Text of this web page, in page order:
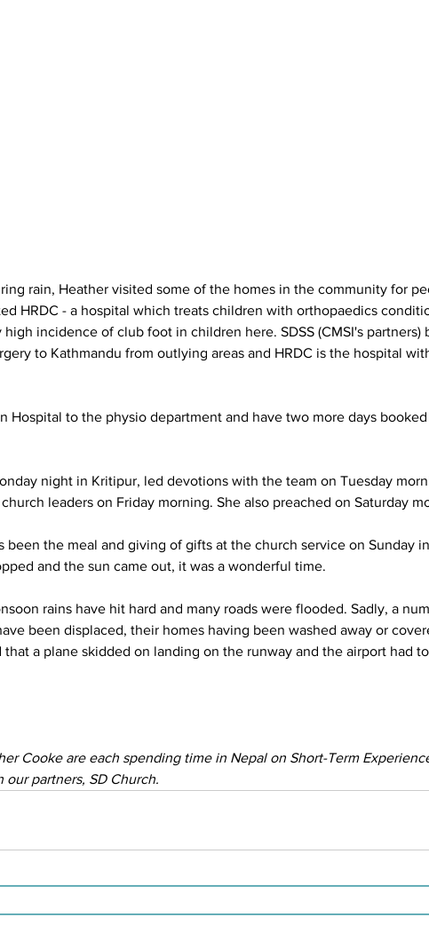
HRDC - a hospital which treats children with orthopaedics
incidence of club foot in children here. SDSS (CMSI's partners)
to Kathmandu from outlying areas and HRDC is the hospital
Hospital to the physio department and have two more days
night in Kritipur, led devotions with the team on Tuesday
leaders on Friday morning. She also preached on Saturday
been the meal and giving of gifts at the church service on Sunday
and the sun came out, it was a wonderful time.
rains have hit hard and many roads were flooded. Sadly, a
been displaced, their homes having been washed away or
that a plane skidded on landing on the runway and the airport had
Cooke are each spending time in Nepal on Short-Term
our partners, SD Church.